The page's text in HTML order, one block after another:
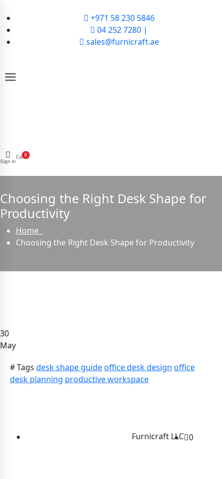
+971 58 230 5846
04 252 7280 |
sales@furnicraft.ae
Sign in
Cart0
Choosing the Right Desk Shape for
Productivity
Home
Choosing the Right Desk Shape for Productivity
30
May
# Tags desk shape guideoffice desk design office
desk planning productive workspace
Furnicraft LLC 0